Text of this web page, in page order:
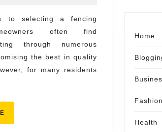
often find
through numerous
the best in quality
for many residents
MORE
Home
Fashion
Health